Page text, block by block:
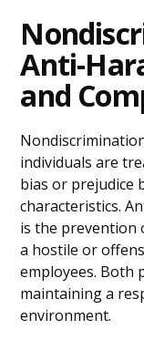
Anti-
and
individuals are
bias or prejudice
characteristics.
is the prevention
a hostile or
employees. Both
maintaining a
environment.